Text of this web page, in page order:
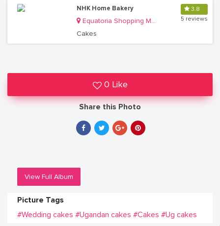
NHK Home Bakery
Equatoria Shopping Mall Shop 313 Near Bank of Africa
Cakes
3.8
5 reviews
0 Like
Share this Photo
View Full Album
Picture Tags
#Wedding cakes #Ugandan cakes #Cakes #Ug cakes